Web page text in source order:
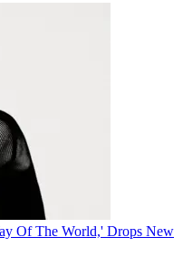
Of The World,' Drops New